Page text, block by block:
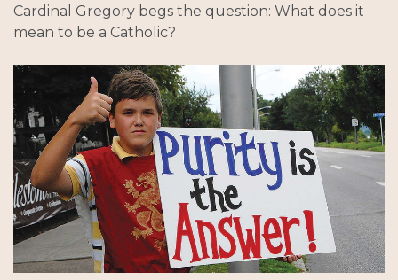
Cardinal Gregory begs the question: What does it
mean to be a Catholic?